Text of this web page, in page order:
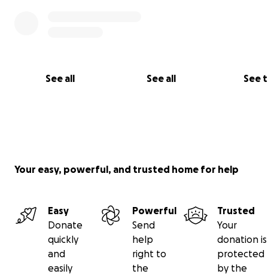
See all See all See
Your easy, powerful, and trusted home for help
Easy
Donate
quickly
and
easily
Powerful
Send
help
right to
the
Trusted
Your
donation is
protected
by the